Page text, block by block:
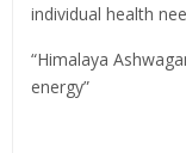
individual health
“Himalaya
energy”